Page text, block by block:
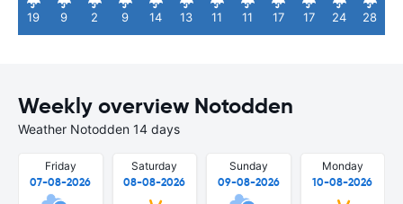
19 9 2 9 14 13 11 11 17 17 24 28
Weekly overview Notodden
Weather Notodden 14 days
Friday
07-08-2026
Saturday
08-08-2026
Sunday
09-08-2026
Monday
10-08-2026